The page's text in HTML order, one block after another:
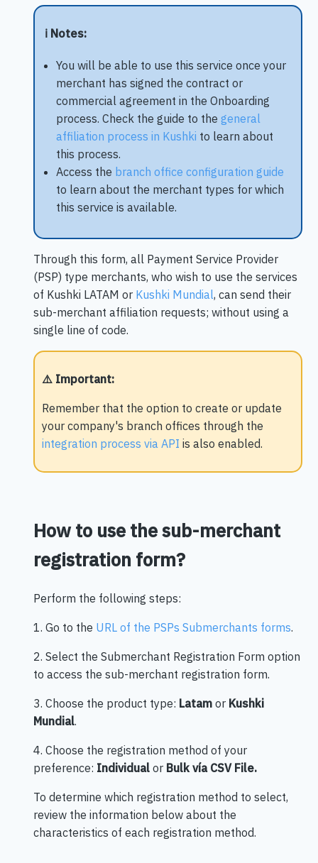
ℹ️ Notes:
You will be able to use this service once your
merchant has signed the contract or
commercial agreement in the Onboarding
process. Check the guide to the general
affiliation process in Kushki to learn about
this process.
Access the branch office configuration guide
to learn about the merchant types for which
this service is available.
Through this form, all Payment Service Provider
(PSP) type merchants, who wish to use the services
of Kushki LATAM or Kushki Mundial, can send their
sub-merchant affiliation requests; without using a
single line of code.
⚠️ Important:
Remember that the option to create or update
your company's branch offices through the
integration process via API is also enabled.
How to use the sub-merchant
registration form?
Perform the following steps:
1. Go to the URL of the PSPs Submerchants forms.
2. Select the Submerchant Registration Form option
to access the sub-merchant registration form.
3. Choose the product type: Latamor Kushki
Mundial.
4. Choose the registration method of your
preference: Individualor Bulk vía CSV File.
To determine which registration method to select,
review the information below about the
characteristics of each registration method.